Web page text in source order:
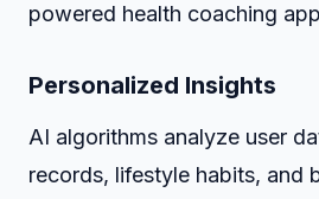
powered health coaching
Personalized Insights
AI algorithms analyze user
records, lifestyle habits, and